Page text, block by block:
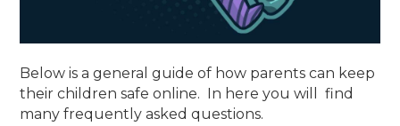
Below is a general guide of how parents can keep
their children safe online. In here you will find
many frequently asked questions.